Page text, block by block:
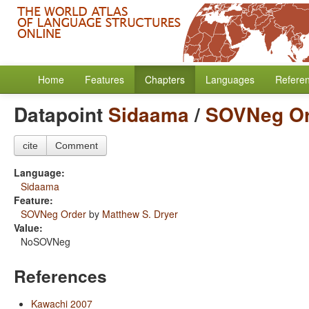
Home Features Chapters Languages
Datapoint Sidaama/ SOVNeg
cite Comment
Language:
Sidaama
Feature:
SOVNeg Order by Matthew S. Dryer
Value:
NoSOVNeg
References
Kawachi 2007